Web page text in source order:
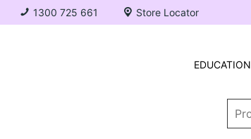
1300 725 661 Store Locator
EDUCATION